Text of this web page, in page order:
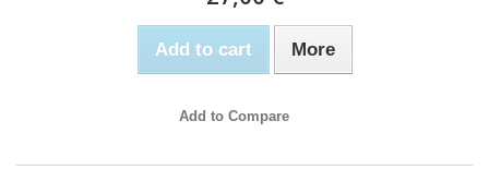
Add to cart More
Add to Compare